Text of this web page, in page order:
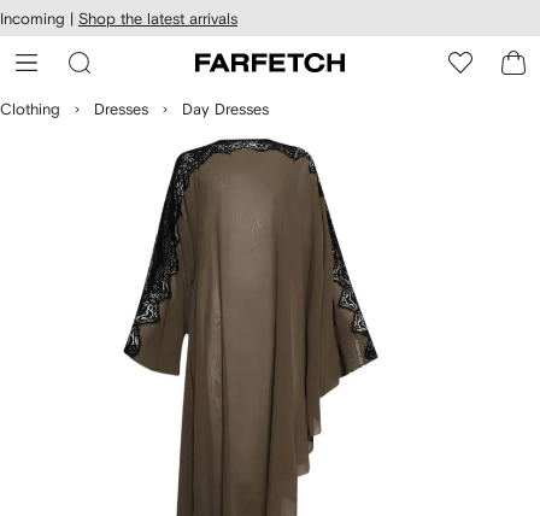
Skip to
main
content
Incoming | Shop the latest arrivals
Clothing Dresses Day Dresses